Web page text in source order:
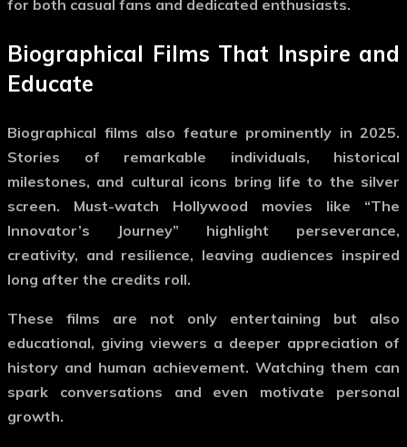
for both casual fans and dedicated enthusiasts.
Biographical Films That Inspire and
Educate
Biographical films also feature prominently in 2025.
Stories of remarkable individuals, historical
milestones, and cultural icons bring life to the silver
screen. Must-watch Hollywood movies like “The
Innovator’s Journey” highlight perseverance,
creativity, and resilience, leaving audiences inspired
long after the credits roll.
These films are not only entertaining but also
educational, giving viewers a deeper appreciation of
history and human achievement. Watching them can
spark conversations and even motivate personal
growth.